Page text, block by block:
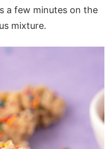
a few minutes on the
mixture.